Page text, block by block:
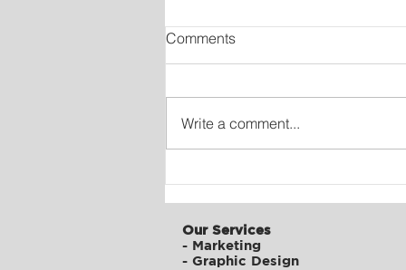
ATFC
Comments
Write a comment...
Our Services
- Marketing
- Graphic Design